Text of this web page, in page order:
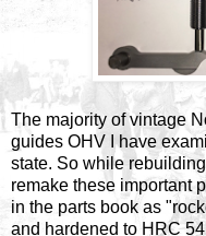
The majority of vintage
guides OHV I have
state. So while
remake these important
in the parts book as
and hardened to HRC